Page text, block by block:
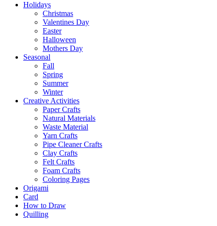
Holidays
Christmas
Valentines Day
Easter
Halloween
Mothers Day
Seasonal
Fall
Spring
Summer
Winter
Creative Activities
Paper Crafts
Natural Materials
Waste Material
Yarn Crafts
Pipe Cleaner Crafts
Clay Crafts
Felt Crafts
Foam Crafts
Coloring Pages
Origami
Card
How to Draw
Quilling